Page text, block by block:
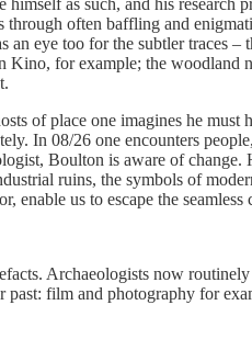
often baffling and
eye too for the subtler traces
Kino, for example; the
of place one imagines he
In 08/26 one encounters
Boulton is aware of
ruins, the symbols of
enable us to escape the
Archaeologists now
past: film and photography for